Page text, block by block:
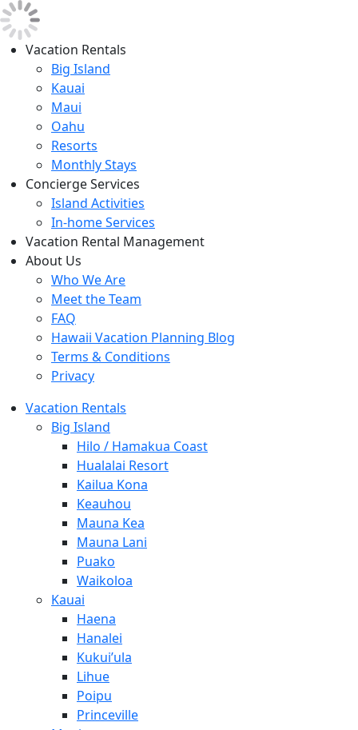
Vacation Rentals
Big Island
Kauai
Maui
Oahu
Resorts
Monthly Stays
Concierge Services
Island Activities
In-home Services
Vacation Rental Management
About Us
Who We Are
Meet the Team
FAQ
Hawaii Vacation Planning Blog
Terms & Conditions
Privacy
Vacation Rentals
Big Island
Hilo / Hamakua Coast
Hualalai Resort
Kailua Kona
Keauhou
Mauna Kea
Mauna Lani
Puako
Waikoloa
Kauai
Haena
Hanalei
Kukui’ula
Lihue
Poipu
Princeville